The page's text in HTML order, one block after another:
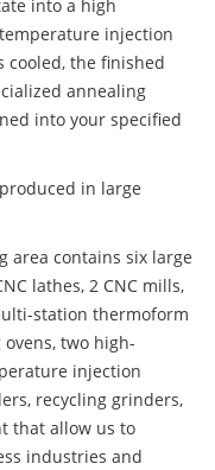
into a high
injection
cooled, the finished
annealing
into your specified
in large
area contains six large
lathes, 2 CNC mills,
station thermoform
two high-
injection
recycling grinders,
that allow us to
industries and